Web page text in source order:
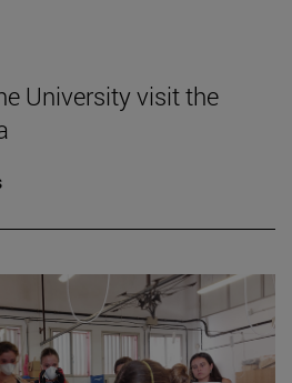
University visit the